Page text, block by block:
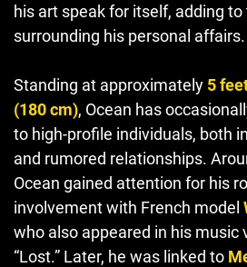
his art speak for itself, adding
surrounding his personal affairs.
Standing at approximately 5
(180 cm), Ocean has
to high-profile individuals, both
and rumored relationships.
Ocean gained attention for his
involvement with French model
who also appeared in his music
“Lost.” Later, he was linked to